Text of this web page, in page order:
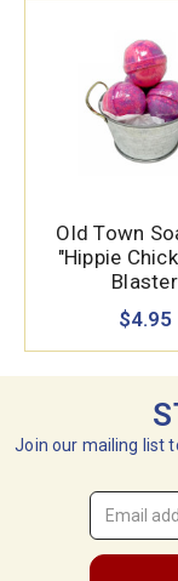
Old Town
"Hippie
Blaster
$4.95
Join our mailing list
Email
Address
*